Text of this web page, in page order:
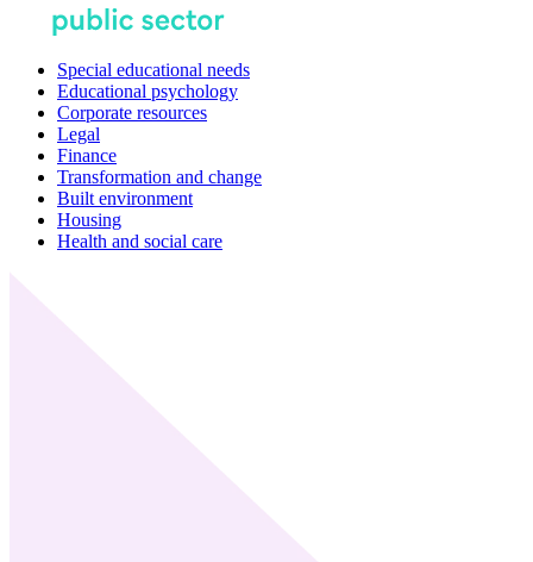
Special educational needs
Educational psychology
Corporate resources
Legal
Finance
Transformation and change
Built environment
Housing
Health and social care